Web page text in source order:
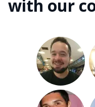
with our